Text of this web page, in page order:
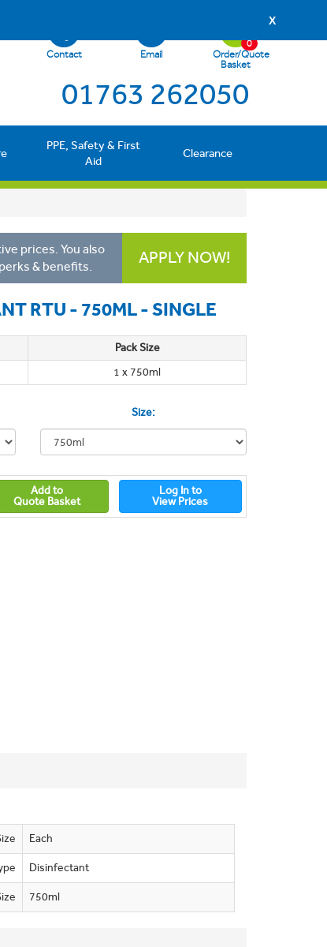
X
Contact Email
Order/Quote
Basket
0
01763 262050
PPE, Safety & First
Aid
Clearance
prices. You also
& benefits.
APPLY NOW!
RTU - 750ML - SINGLE
Pack Size
1 x 750ml
Size:
Add to
Quote Basket
Log In to
View Prices
Each
Disinfectant
750ml